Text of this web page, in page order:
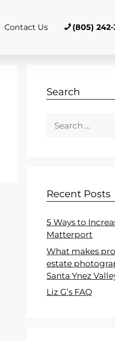
Contact Us (805) 242-
Search
Recent Posts
5 Ways to
Matterport
What makes
estate
Santa Ynez
Liz G’s FAQ